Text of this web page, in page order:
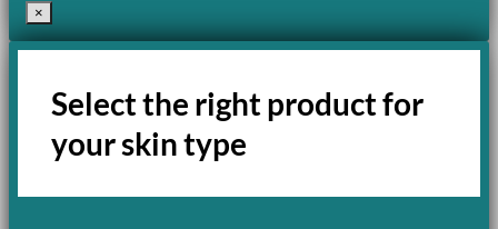
×
Select the right product for
your skin type